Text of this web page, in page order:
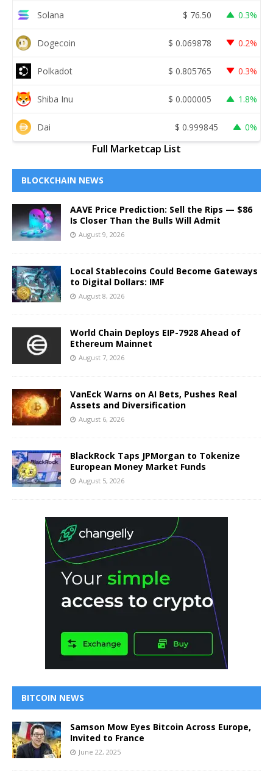
Solana $ 76.50 0.3%
Dogecoin $ 0.069878 0.2%
Polkadot $ 0.805765 0.3%
Shiba Inu $ 0.000005 1.8%
Dai $ 0.999845 0%
Full Marketcap List
BLOCKCHAIN NEWS
AAVE Price Prediction: Sell the Rips — $86
Is Closer Than the Bulls Will Admit
August 9, 2026
Local Stablecoins Could Become Gateways
to Digital Dollars: IMF
August 8, 2026
World Chain Deploys EIP-7928 Ahead of
Ethereum Mainnet
August 7, 2026
VanEck Warns on AI Bets, Pushes Real
Assets and Diversification
August 6, 2026
BlackRock Taps JPMorgan to Tokenize
European Money Market Funds
August 5, 2026
BITCOIN NEWS
Samson Mow Eyes Bitcoin Across Europe,
Invited to France
June 22, 2025